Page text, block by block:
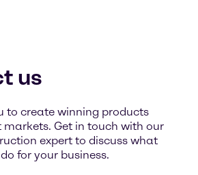
us
to create winning products
Get in touch with our
expert to discuss what
for your business.